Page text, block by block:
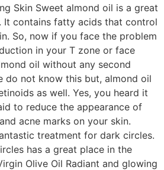
Skin Sweet almond oil is a great
It contains fatty acids that control
So, now if you face the problem
in your T zone or face
oil without any second
do not know this but, almond oil
as well. Yes, you heard it
to reduce the appearance of
acne marks on your skin.
treatment for dark circles.
has a great place in the
Olive Oil Radiant and glowing